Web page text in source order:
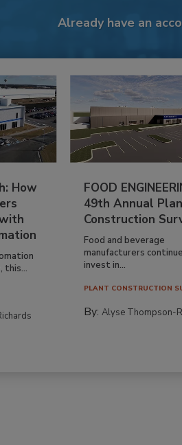
Already have an
How
this...
FOOD
49th Annual
Construction
Food and beverage
manufacturers
invest in...
PLANT CONSTRUCTION
By:Alyse Thompson-